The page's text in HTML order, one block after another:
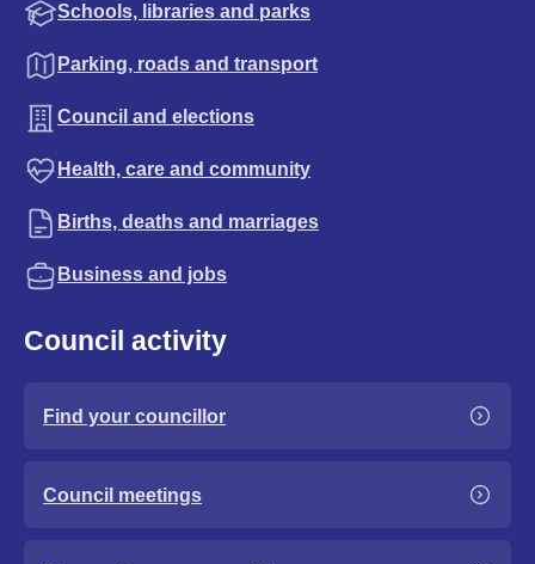
Schools, libraries and parks
Parking, roads and transport
Council and elections
Health, care and community
Births, deaths and marriages
Business and jobs
Council activity
Find your councillor
Council meetings